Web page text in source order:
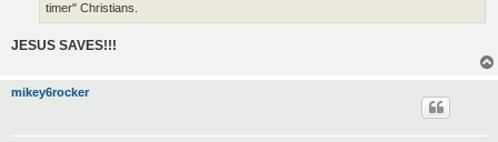
timer" Christians.
JESUS SAVES!!!
mikey6rocker